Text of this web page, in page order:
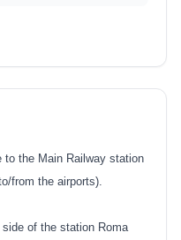
the Main Railway station
from the airports).
of the station Roma